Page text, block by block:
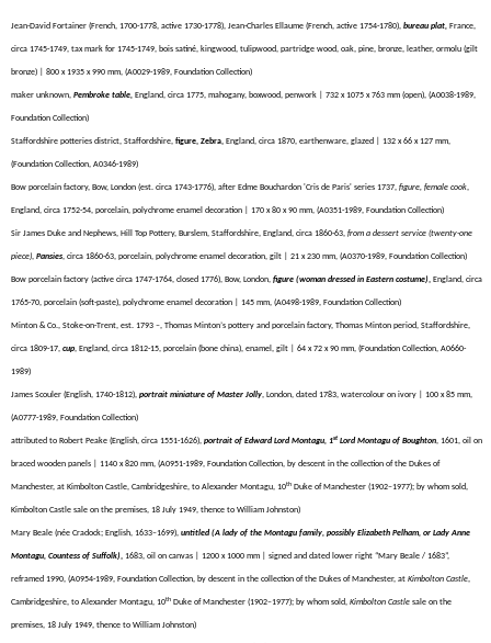
Jean-David Fortainer (French, 1700-1778, active 1730-1778), Jean-Charles Ellaume (French, active 1754-1780), bureau plat, France,
circa 1745-1749, tax mark for 1745-1749, bois satiné, kingwood, tulipwood, partridge wood, oak, pine, bronze, leather, ormolu (gilt
bronze) | 800 x 1935 x 990 mm, (A0029-1989, Foundation Collection)
maker unknown, Pembroke table, England, circa 1775, mahogany, boxwood, penwork | 732 x 1075 x 763 mm (open), (A0038-1989,
Foundation Collection)
Staffordshire potteries district, Staffordshire, figure, Zebra, England, circa 1870, earthenware, glazed | 132 x 66 x 127 mm,
(Foundation Collection, A0346-1989)
Bow porcelain factory, Bow, London (est. circa 1743-1776), after Edme Bouchardon 'Cris de Paris' series 1737, figure, female cook,
England, circa 1752-54, porcelain, polychrome enamel decoration | 170 x 80 x 90 mm, (A0351-1989, Foundation Collection)
Sir James Duke and Nephews, Hill Top Pottery, Burslem, Staffordshire, England, circa 1860-63, from a dessert service (twenty-one
piece), Pansies, circa 1860-63, porcelain, polychrome enamel decoration, gilt | 21 x 230 mm, (A0370-1989, Foundation Collection)
Bow porcelain factory (active circa 1747-1764, closed 1776), Bow, London, figure (woman dressed in Eastern costume), England, circa
1765-70, porcelain (soft-paste), polychrome enamel decoration | 145 mm, (A0498-1989, Foundation Collection)
Minton & Co., Stoke-on-Trent, est. 1793 –, Thomas Minton’s pottery and porcelain factory, Thomas Minton period, Staffordshire,
circa 1809-17, cup, England, circa 1812-15, porcelain (bone china), enamel, gilt | 64 x 72 x 90 mm, (Foundation Collection, A0660-
1989)
James Scouler (English, 1740-1812), portrait miniature of Master Jolly, London, dated 1783, watercolour on ivory | 100 x 85 mm,
(A0777-1989, Foundation Collection)
attributed to Robert Peake (English, circa 1551-1626), portrait of Edward Lord Montagu, 1st Lord Montagu of Boughton, 1601, oil on
braced wooden panels | 1140 x 820 mm, (A0951-1989, Foundation Collection, by descent in the collection of the Dukes of
Manchester, at Kimbolton Castle, Cambridgeshire, to Alexander Montagu, 10th Duke of Manchester (1902–1977); by whom sold,
Kimbolton Castle sale on the premises, 18 July 1949, thence to William Johnston)
Mary Beale (née Cradock; English, 1633–1699), untitled (A lady of the Montagu family, possibly Elizabeth Pelham, or Lady Anne
Montagu, Countess of Suffolk), 1683, oil on canvas | 1200 x 1000 mm | signed and dated lower right “Mary Beale / 1683”,
reframed 1990, (A0954-1989, Foundation Collection, by descent in the collection of the Dukes of Manchester, at Kimbolton Castle,
Cambridgeshire, to Alexander Montagu, 10th Duke of Manchester (1902–1977); by whom sold, Kimbolton Castle sale on the
premises, 18 July 1949, thence to William Johnston)